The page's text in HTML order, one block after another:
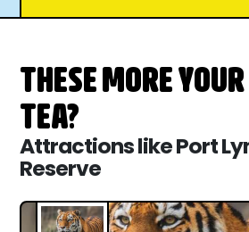
THESE MORE
TEA?
Attractions like Port
Reserve